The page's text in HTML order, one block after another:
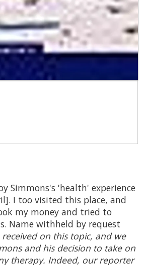
Simmons's 'health' experience
I too visited this place, and
my money and tried to
Name withheld by request
on this topic, and we
and his decision to take on
therapy. Indeed, our reporter